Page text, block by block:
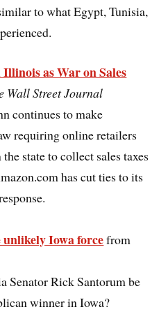
to what Egypt, Tunisia,
as War on Sales
Wall Street Journal
continues to make
requiring online retailers
state to collect sales taxes
has cut ties to its
Iowa forcefrom
Senator Rick Santorum be
winner in Iowa?